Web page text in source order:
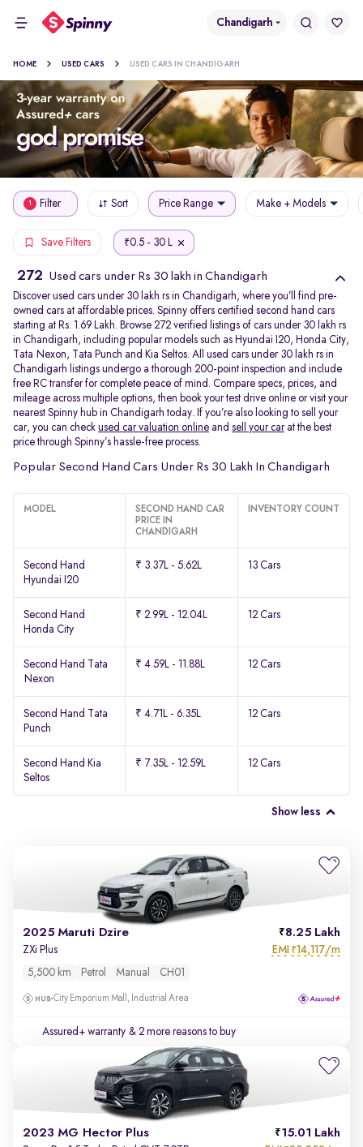
Chandigarh
HOME USED CARS USED CARS IN CHANDIGARH
1 Filter Sort Price Range Make + Models
Save Filters ₹0.5 - 30 L
272 Used cars under Rs 30 lakh in Chandigarh
Discover used cars under 30 lakh rs in Chandigarh, where you’ll find pre-
owned cars at affordable prices. Spinny offers certified second hand cars
starting at Rs. 1.69 Lakh. Browse 272 verified listings of cars under 30 lakh rs
in Chandigarh, including popular models such as Hyundai I20, Honda City,
Tata Nexon, Tata Punch and Kia Seltos. All used cars under 30 lakh rs in
Chandigarh listings undergo a thorough 200-point inspection and include
free RC transfer for complete peace of mind. Compare specs, prices, and
mileage across multiple options, then book your test drive online or visit your
nearest Spinny hub in Chandigarh today. If you’re also looking to sell your
car, you can check used car valuation online and sell your carat the best
price through Spinny’s hassle-free process.
Popular Second Hand Cars Under Rs 30 Lakh In Chandigarh
MODEL
SECOND HAND CAR
PRICE IN
CHANDIGARH
INVENTORY COUNT
Second Hand
Hyundai I20
₹ 3.37L - 5.62L 13 Cars
Second Hand
Honda City
₹ 2.99L - 12.04L 12 Cars
Second Hand Tata
Nexon
₹ 4.59L - 11.88L 12 Cars
Second Hand Tata
Punch
₹ 4.71L - 6.35L 12 Cars
Second Hand Kia
Seltos
₹ 7.35L - 12.59L 12 Cars
Show less
2025 Maruti Dzire 8.25 Lakh
ZXi Plus EMI ₹14,117/m
5,500 km Petrol Manual CH01
City Emporium Mall, Industrial Area
Assured+ warranty & 2 more reasons to buy
2023 MG Hector Plus 15.01 Lakh